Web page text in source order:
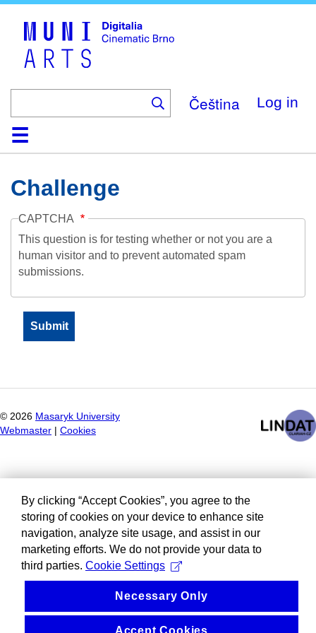
Čeština Log in
HomeCollection
Browse
AboutHelpContactDigitalia
Challenge
CAPTCHA
This question is for testing whether or not you are a
human visitor and to prevent automated spam
submissions.
© 2026 Masaryk University
Webmaster
Cookies
By clicking “Accept Cookies”, you agree to the
storing of cookies on your device to enhance site
navigation, analyze site usage, and assist in our
marketing efforts. We do not provide your data to
third parties. Cookie Settings
Necessary Only
Accept Cookies